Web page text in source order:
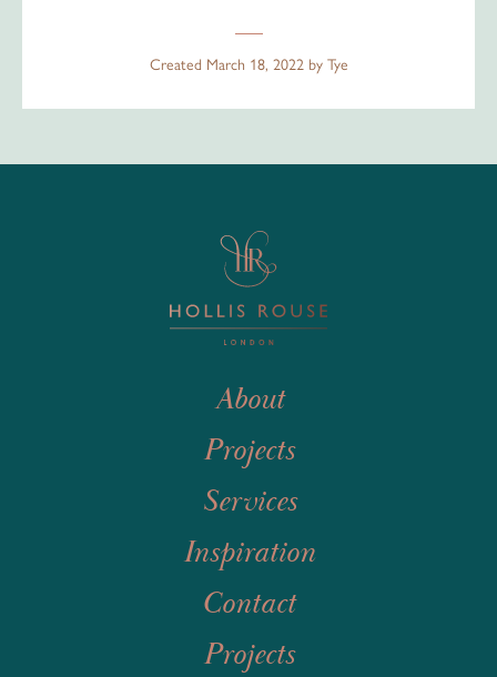
Created March 18, 2022 by Tye
About
Projects
Services
Inspiration
Contact
Projects